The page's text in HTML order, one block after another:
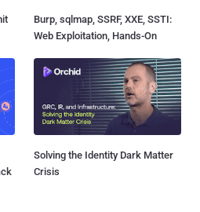
Burp, sqlmap, SSRF, XXE, SSTI:
Web Exploitation, Hands-On
Solving the Identity Dark Matter
Crisis